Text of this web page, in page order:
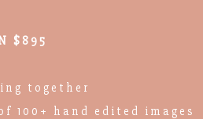
$895
together
100+ hand edited images